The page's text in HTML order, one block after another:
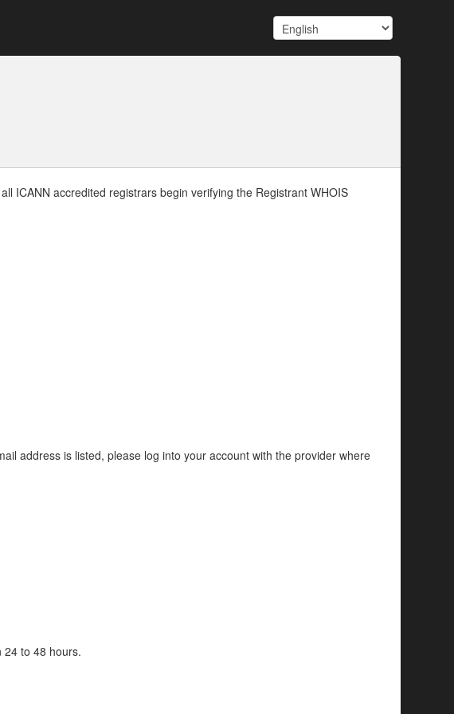
ICANN accredited registrars begin verifying the Registrant WHOIS
address is listed, please log into your account with the provider where
24 to 48 hours.